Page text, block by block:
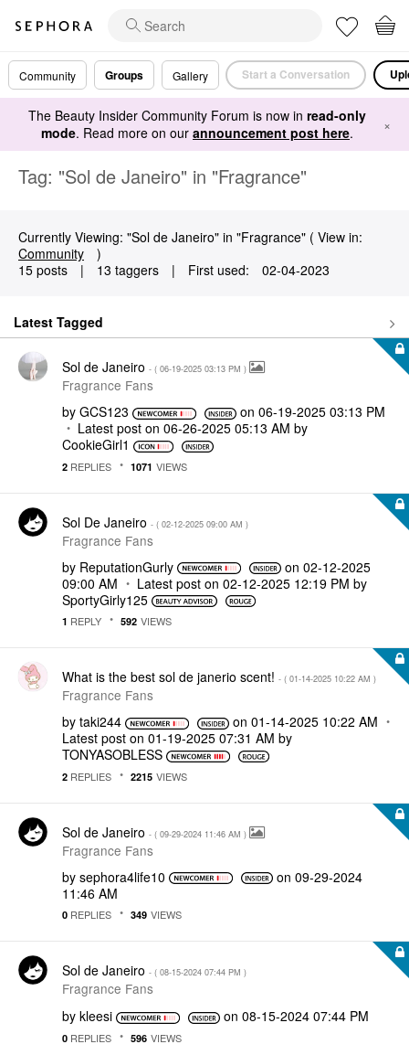
Community Groups Gallery Start a Conversation
The Beauty Insider Community Forum is now in read-only
mode. Read more on our announcement post here. ×
Tag: "Sol de Janeiro" in "Fragrance"
Currently Viewing: "Sol de Janeiro" in "Fragrance" ( View in:
Community
)
15 posts
| 13 taggers | First used: ‎02-04-2023
Latest Tagged
Sol de Janeiro - ( ‎06-19-2025 03:13 PM )
Fragrance Fans
by GCS123 on‎06-19-2025 03:13 PM
Latest post on ‎06-26-2025 05:13 AM by
CookieGirl1
2 REPLIES 1071 VIEWS
Sol De Janeiro - ( ‎02-12-2025 09:00 AM )
Fragrance Fans
by ReputationGurly on‎02-12-2025
09:00 AM
Latest post on ‎02-12-2025 12:19 PM by
SportyGirly125
1 REPLY 592 VIEWS
What is the best sol de janerio scent! - ( ‎01-14-2025 10:22 AM )
Fragrance Fans
by taki244 on‎01-14-2025 10:22 AM
Latest post on ‎01-19-2025 07:31 AM by
TONYASOBLESS
2 REPLIES 2215 VIEWS
Sol de Janeiro - ( ‎09-29-2024 11:46 AM )
Fragrance Fans
by sephora4life10 on‎09-29-2024
11:46 AM
0 REPLIES 349 VIEWS
Sol de Janeiro - ( ‎08-15-2024 07:44 PM )
Fragrance Fans
by kleesi on‎08-15-2024 07:44 PM
0 REPLIES 596 VIEWS